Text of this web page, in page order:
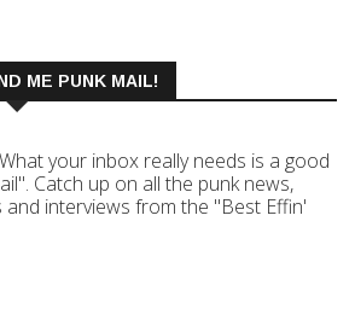
ME PUNK MAIL!
your inbox really needs is a good
Catch up on all the punk news,
and interviews from the "Best Effin'